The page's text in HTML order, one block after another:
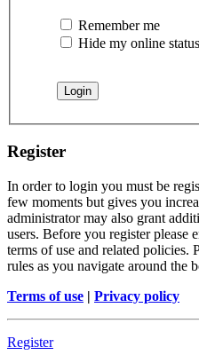
Remember me
Hide my online
Register
In order to login you must be
few moments but gives you
administrator may also grant
users. Before you register please
terms of use and related policies.
rules as you navigate around the
Terms of use | Privacy policy
Register